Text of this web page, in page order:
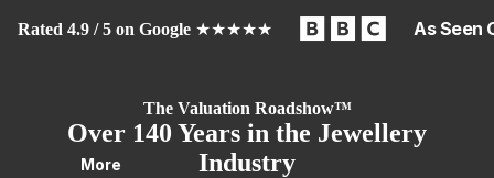
More
Rated 4.9 / 5 on Google ★★★★★ As Seen
The Valuation Roadshow™
Over 140 Years in the Jewellery
Industry